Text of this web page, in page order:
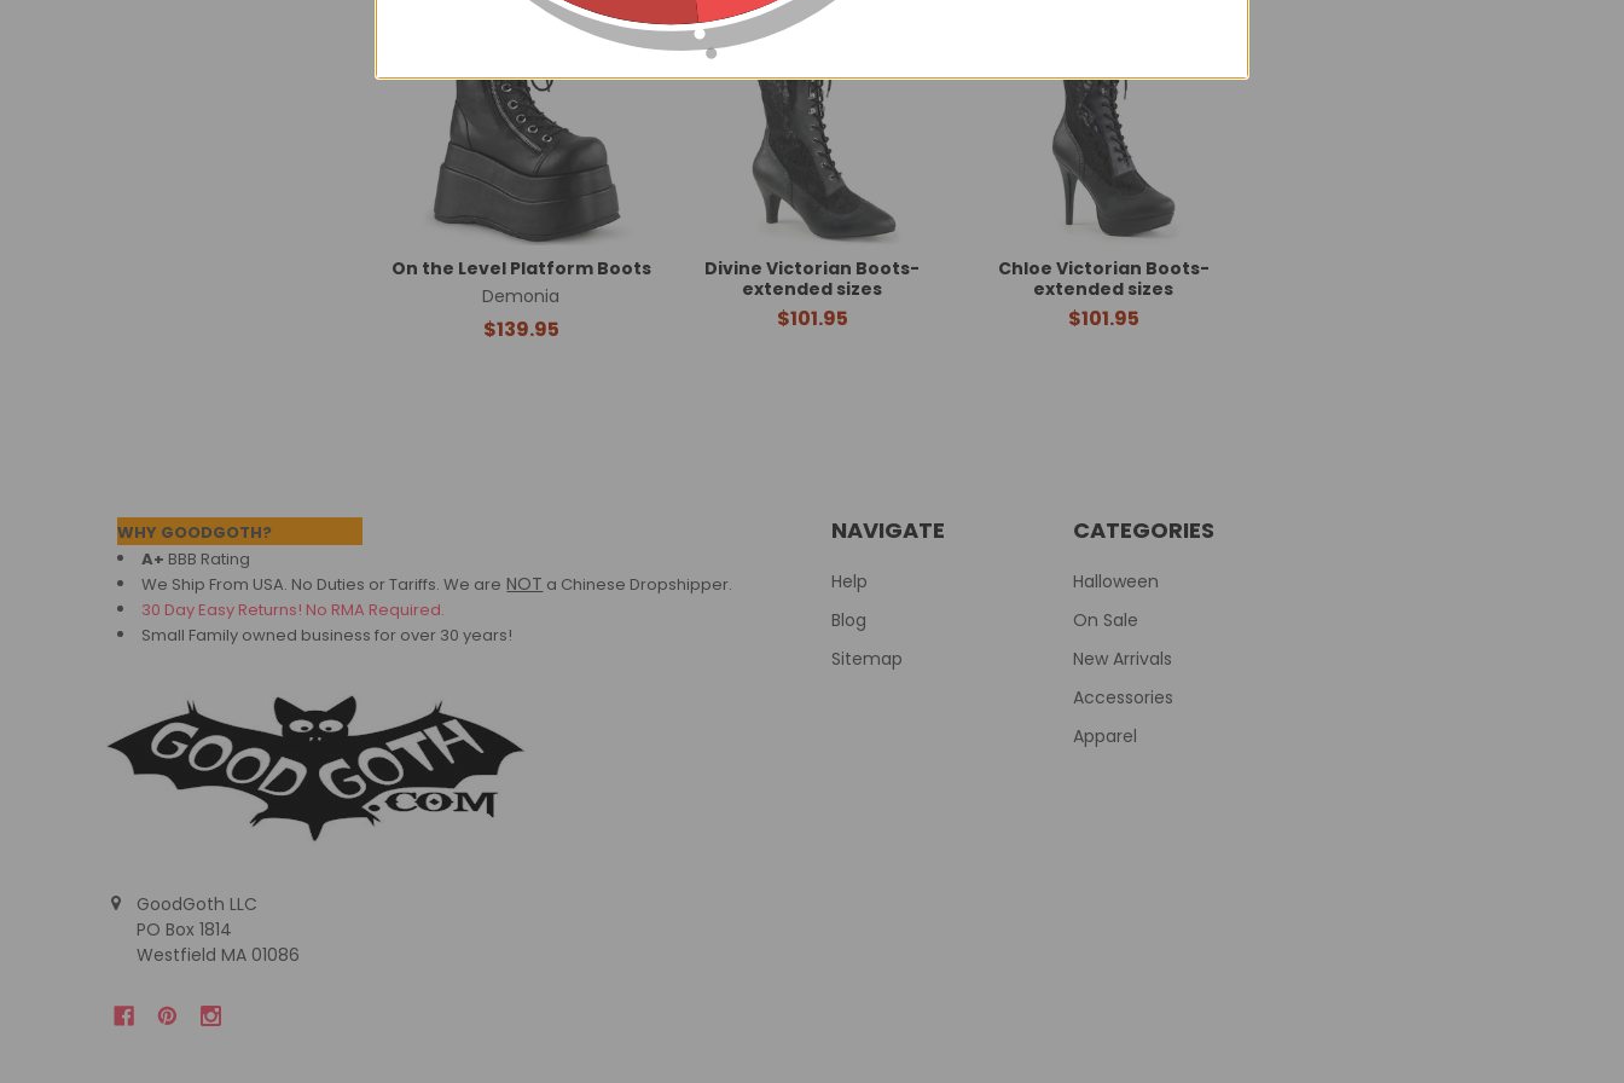
On the Level Platform Boots
Demonia
$139.95
Divine Victorian Boots-
extended sizes
$101.95
Chloe Victorian Boots-
extended sizes
$101.95
WHY GOODGOTH?
A+ BBB Rating
We Ship From USA. No Duties or Tariffs.We are NOT a Chinese Dropshipper.
30 Day Easy Returns! No RMA Required.
Small Family owned business for over 30 years!
GoodGoth LLC
PO Box 1814
Westfield MA 01086
NAVIGATE
Help
Blog
Sitemap
CATEGORIES
Halloween
On Sale
New Arrivals
Accessories
Apparel